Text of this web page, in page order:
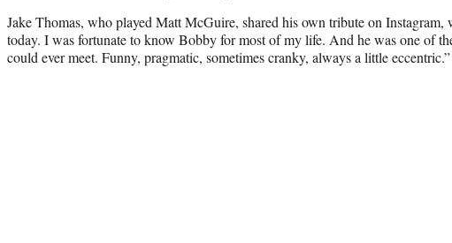
Jake Thomas, who played Matt McGuire, shared his own tribute on
today. I was fortunate to know Bobby for most of my life. And he was one of
could ever meet. Funny, pragmatic, sometimes cranky, always a little eccentric.”